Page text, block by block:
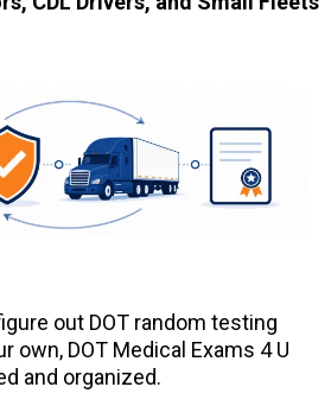
out DOT random testing
own, DOT Medical Exams 4 U
and organized.